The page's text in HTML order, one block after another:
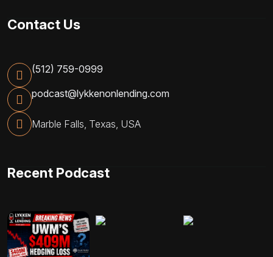
Contact Us
(512) 759-0999
podcast@lykkenonlending.com
Marble Falls, Texas, USA
Recent Podcast